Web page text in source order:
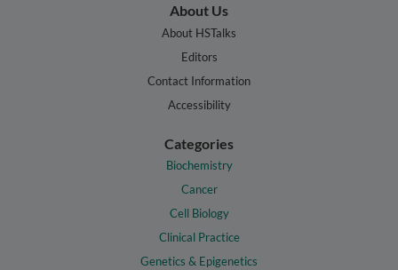
About Us
About HSTalks
Editors
Contact Information
Accessibility
Categories
Biochemistry
Cancer
Cell Biology
Clinical Practice
Genetics & Epigenetics